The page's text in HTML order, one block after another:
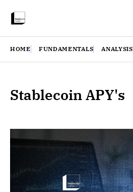
HOME FUNDAMENTALS ANALYSIS
Stablecoin APY's